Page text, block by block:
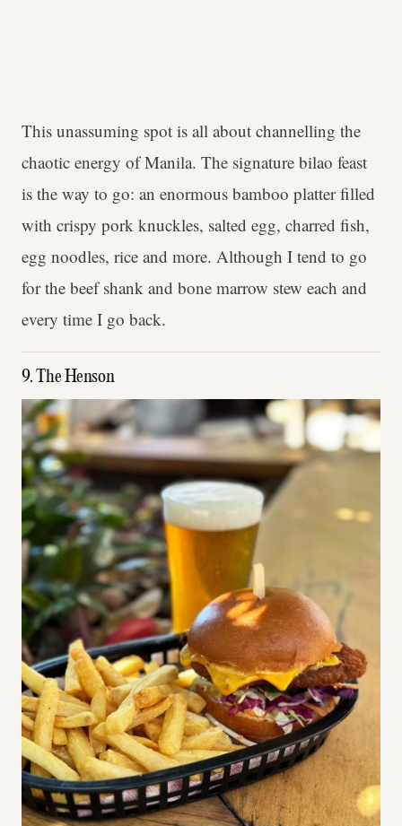
This unassuming spot is all about channelling the
chaotic energy of Manila. The signature bilao feast
is the way to go: an enormous bamboo platter filled
with crispy pork knuckles, salted egg, charred fish,
egg noodles, rice and more. Although I tend to go
for the beef shank and bone marrow stew each and
every time I go back.
9. The Henson